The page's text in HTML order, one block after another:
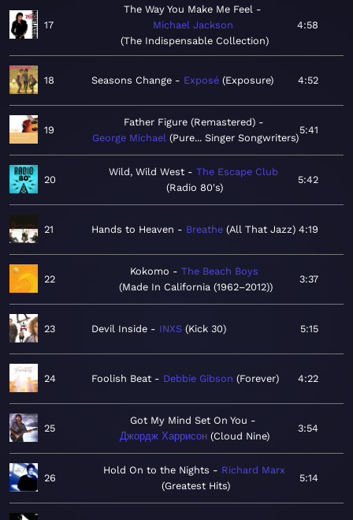
17
The Way You Make Me Feel
Michael Jackson
The Indispensable Collection
4:58
18 Seasons Change Exposé Exposure 4:52
19
Father Figure (Remastered)
George Michael Pure... Singer Songwriters
5:41
20
Wild, Wild West
The Escape Club
Radio 80's
5:42
21 Hands to Heaven Breathe All That Jazz 4:19
22
Kokomo
The Beach Boys
Made In California (1962–2012)
3:37
23 Devil Inside INXS Kick 30 5:15
24 Foolish Beat Debbie Gibson Forever 4:22
25
Got My Mind Set On You
Джордж Харрисон Cloud Nine
3:54
26
Hold On to the Nights
Richard Marx
Greatest Hits
5:14